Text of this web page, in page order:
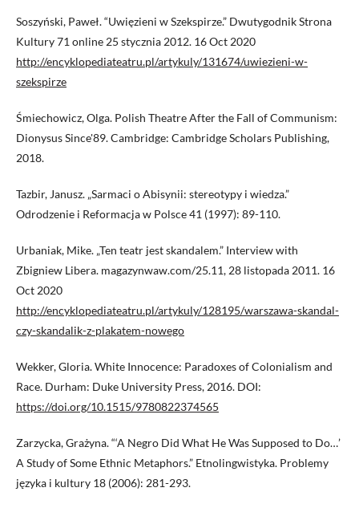
Soszyński, Paweł. “Uwięzieni w Szekspirze.” Dwutygodnik Strona
Kultury 71 online 25 stycznia 2012. 16 Oct 2020
http://encyklopediateatru.pl/artykuly/131674/uwiezieni-w-
szekspirze
Śmiechowicz, Olga. Polish Theatre After the Fall of Communism:
Dionysus Since'89. Cambridge: Cambridge Scholars Publishing,
2018.
Tazbir, Janusz. „Sarmaci o Abisynii: stereotypy i wiedza.”
Odrodzenie i Reformacja w Polsce 41 (1997): 89-110.
Urbaniak, Mike. „Ten teatr jest skandalem.” Interview with
Zbigniew Libera. magazynwaw.com/25.11, 28 listopada 2011. 16
Oct 2020
http://encyklopediateatru.pl/artykuly/128195/warszawa-skandal-
czy-skandalik-z-plakatem-nowego
Wekker, Gloria. White Innocence: Paradoxes of Colonialism and
Race. Durham: Duke University Press, 2016. DOI:
https://doi.org/10.1515/9780822374565
Zarzycka, Grażyna. “‘A Negro Did What He Was Supposed to Do…’
A Study of Some Ethnic Metaphors.” Etnolingwistyka. Problemy
języka i kultury 18 (2006): 281-293.